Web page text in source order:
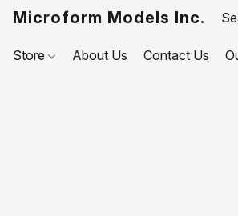
Microform Models Inc.
Store About Us Contact Us